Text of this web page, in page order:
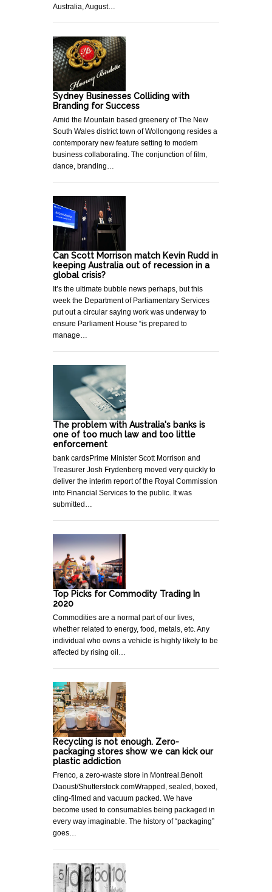
Australia, August…
Sydney Businesses Colliding with
Branding for Success
Amid the Mountain based greenery of The New
South Wales district town of Wollongong resides a
contemporary new feature setting to modern
business collaborating. The conjunction of film,
dance, branding…
Can Scott Morrison match Kevin Rudd in
keeping Australia out of recession in a
global crisis?
It’s the ultimate bubble news perhaps, but this
week the Department of Parliamentary Services
put out a circular saying work was underway to
ensure Parliament House “is prepared to
manage…
The problem with Australia's banks is
one of too much law and too little
enforcement
bank cardsPrime Minister Scott Morrison and
Treasurer Josh Frydenberg moved very quickly to
deliver the interim report of the Royal Commission
into Financial Services to the public. It was
submitted…
Top Picks for Commodity Trading In
2020
Commodities are a normal part of our lives,
whether related to energy, food, metals, etc. Any
individual who owns a vehicle is highly likely to be
affected by rising oil…
Recycling is not enough. Zero-
packaging stores show we can kick our
plastic addiction
Frenco, a zero-waste store in Montreal.Benoit
Daoust/Shutterstock.comWrapped, sealed, boxed,
cling-filmed and vacuum packed. We have
become used to consumables being packaged in
every way imaginable. The history of “packaging”
goes…